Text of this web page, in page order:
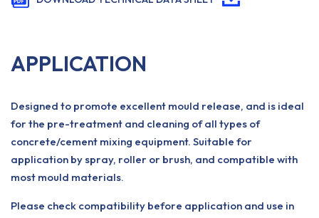
APPLICATION
Designed to promote excellent mould release, and is ideal
for the pre-treatment and cleaning of all types of
concrete/cement mixing equipment. Suitable for
application by spray, roller or brush, and compatible with
most mould materials.
Please check compatibility before application and use in